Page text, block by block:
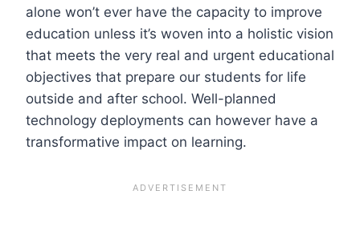
alone won’t ever have the capacity to improve
education unless it’s woven into a holistic vision
that meets the very real and urgent educational
objectives that prepare our students for life
outside and after school. Well-planned
technology deployments can however have a
transformative impact on learning.